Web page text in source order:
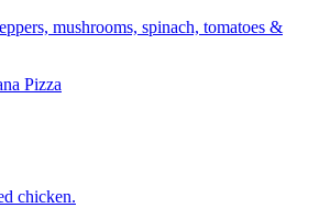
mushrooms, spinach, tomatoes &
Pizza
chicken.